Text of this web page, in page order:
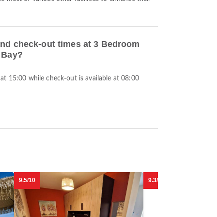
check-out times at 3 Bedroom
15:00 while check-out is available at 08:00
9.5/10 9.3/10